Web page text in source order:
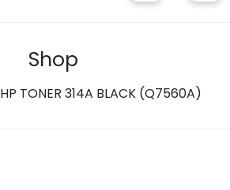
Shop
HP TONER 314A BLACK (Q7560A)